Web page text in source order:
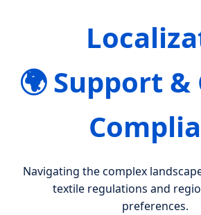
🌍Support &
Navigating the complex
textile regulations and
preferences.